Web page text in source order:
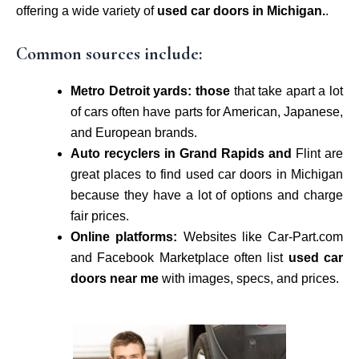
offering a wide variety of used car doors in Michigan..
Common sources include:
Metro Detroit yards: those that take apart a lot
of cars often have parts for American, Japanese,
and European brands.
Auto recyclers in Grand Rapids and Flint are
great places to find used car doors in Michigan
because they have a lot of options and charge
fair prices.
Online platforms: Websites like Car-Part.com
and Facebook Marketplace often list used car
doors near me with images, specs, and prices.